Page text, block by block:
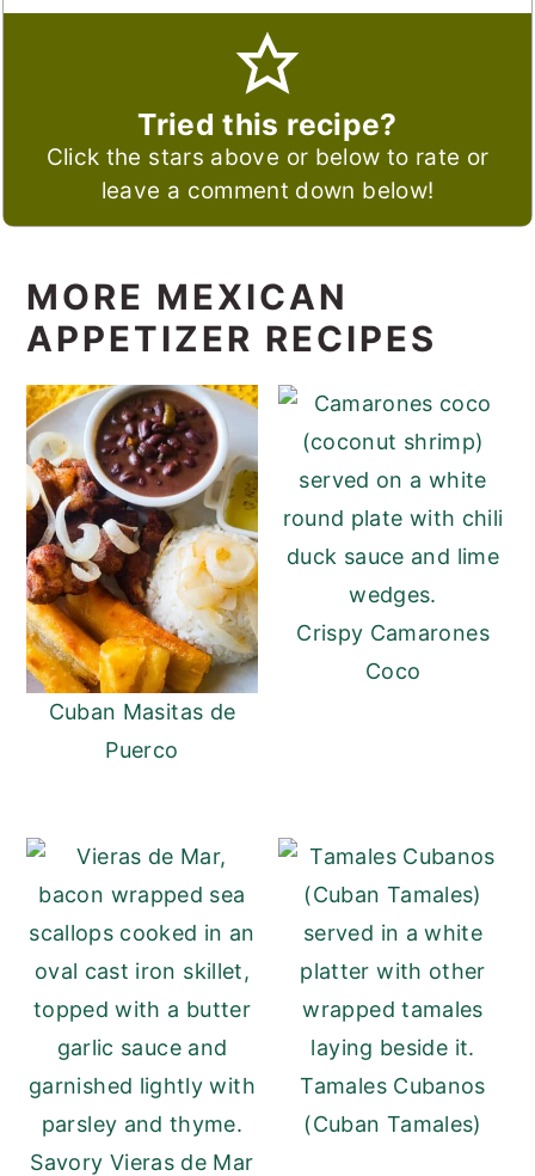
Tried this recipe?
Click the stars above or below to rate or
leave a comment down below!
MORE MEXICAN
APPETIZER RECIPES
Cuban Masitas de
Puerco
Crispy Camarones
Coco
Savory Vieras de Mar
Tamales Cubanos
(Cuban Tamales)